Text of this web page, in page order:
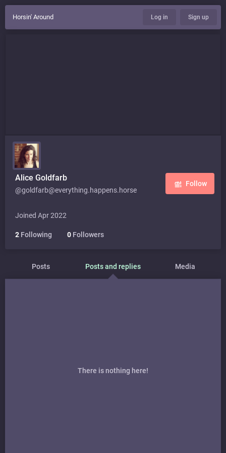
Horsin' Around Log in Sign up
Alice Goldfarb
@goldfarb@everything.happens.horse
Follow
Joined Apr 2022
2 Following 0 Followers
Posts Posts and replies Media
There is nothing here!